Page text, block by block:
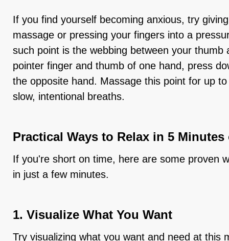
If you find yourself becoming anxious, try
massage or pressing your fingers into a
such point is the webbing between your thumb
pointer finger and thumb of one hand, press
the opposite hand. Massage this point for up
slow, intentional breaths.
Practical Ways to Relax in 5 Minutes
If you're short on time, here are some proven
in just a few minutes.
1. Visualize What You Want
Try visualizing what you want and need at this